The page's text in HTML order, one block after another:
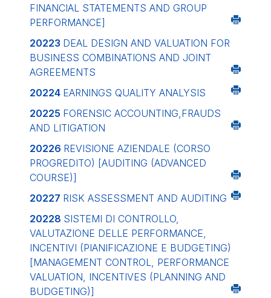
FINANCIAL STATEMENTS AND GROUP
PERFORMANCE]
20223 DEAL DESIGN AND VALUATION FOR
BUSINESS COMBINATIONS AND JOINT
AGREEMENTS
20224 EARNINGS QUALITY ANALYSIS
20225 FORENSIC ACCOUNTING,FRAUDS
AND LITIGATION
20226 REVISIONE AZIENDALE (CORSO
PROGREDITO) [AUDITING (ADVANCED
COURSE)]
20227 RISK ASSESSMENT AND AUDITING
20228 SISTEMI DI CONTROLLO,
VALUTAZIONE DELLE PERFORMANCE,
INCENTIVI (PIANIFICAZIONE E BUDGETING)
[MANAGEMENT CONTROL, PERFORMANCE
VALUATION, INCENTIVES (PLANNING AND
BUDGETING)]